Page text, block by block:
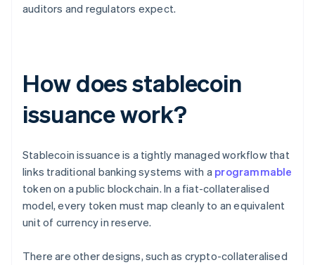
auditors and regulators expect.
How does stablecoin
issuance work?
Stablecoin issuance is a tightly managed workflow that
links traditional banking systems with a programmable
token on a public blockchain. In a fiat-collateralised
model, every token must map cleanly to an equivalent
unit of currency in reserve.
There are other designs, such as crypto-collateralised